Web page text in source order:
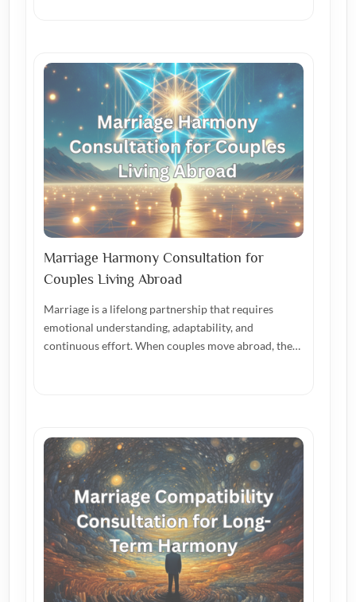
Marriage Harmony Consultation for
Couples Living Abroad
Marriage is a lifelong partnership that requires
emotional understanding, adaptability, and
continuous effort. When couples move abroad, the…